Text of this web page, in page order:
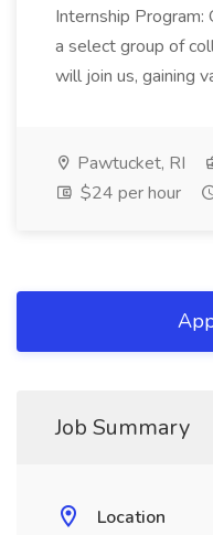
Internship
a select group of
will join us, gaining
Pawtucket, RI
$24 per hour
Job Summary
Location